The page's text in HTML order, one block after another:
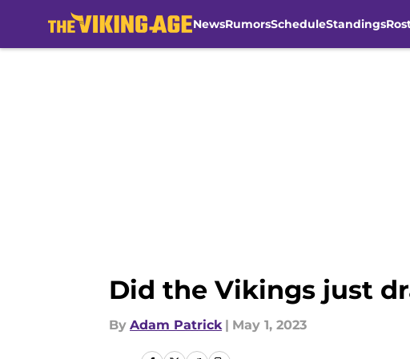
NewsRumorsScheduleStandings
Did the Vikings just
By Adam Patrick | May 1, 2023